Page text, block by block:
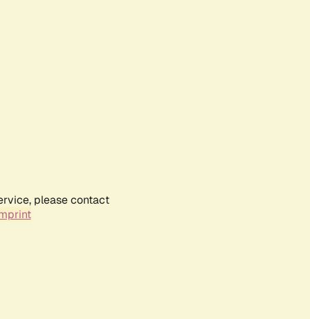
please contact